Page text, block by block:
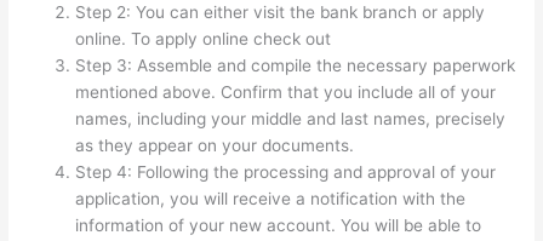
Step 2: You can either visit the bank branch or apply
online. To apply online check out
Step 3: Assemble and compile the necessary paperwork
mentioned above. Confirm that you include all of your
names, including your middle and last names, precisely
as they appear on your documents.
Step 4: Following the processing and approval of your
application, you will receive a notification with the
information of your new account. You will be able to